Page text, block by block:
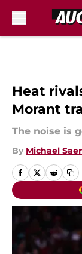
Heat
Morant
The noise is
By Michael